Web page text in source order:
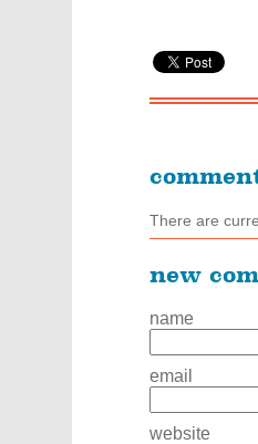
There are
new
name
email
website